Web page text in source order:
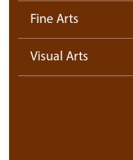
Fine Arts
Visual Arts